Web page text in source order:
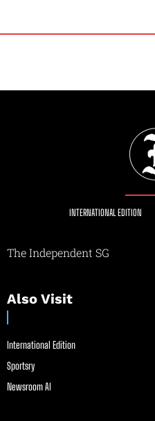
INTERNATIONAL EDITION
The Independent SG
Also Visit
International Edition
Sportsry
Newsroom AI